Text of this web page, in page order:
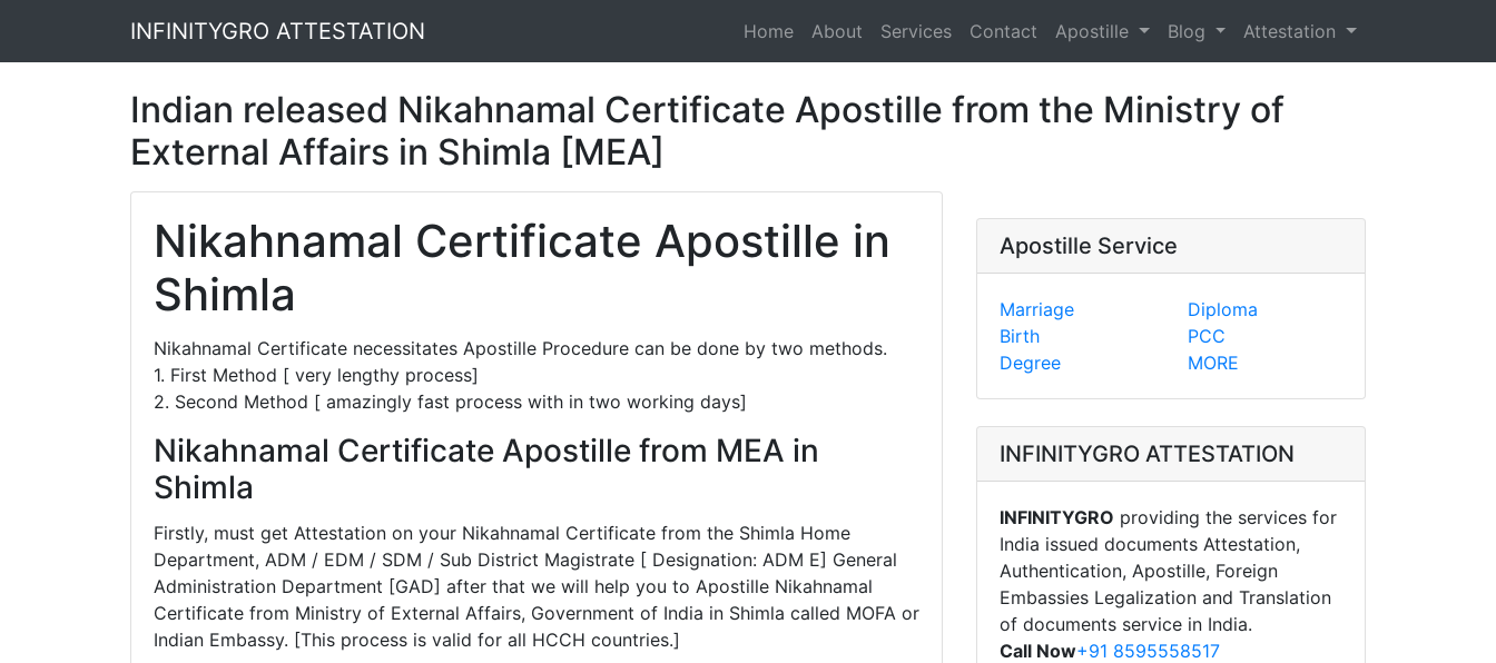
INFINITYGRO ATTESTATION Home About Services Contact Apostille Blog Attestation
Indian released Nikahnamal Certificate Apostille from the Ministry of
External Affairs in Shimla [MEA]
Nikahnamal Certificate Apostille in
Shimla
Nikahnamal Certificate necessitates Apostille Procedure can be done by two methods.
1. First Method [ very lengthy process]
2. Second Method [ amazingly fast process with in two working days]
Nikahnamal Certificate Apostille from MEA in
Shimla
Firstly, must get Attestation on your Nikahnamal Certificate from the Shimla Home
Department, ADM / EDM / SDM / Sub District Magistrate [ Designation: ADM E] General
Administration Department [GAD] after that we will help you to Apostille Nikahnamal
Certificate from Ministry of External Affairs, Government of India in Shimla called MOFA or
Indian Embassy. [This process is valid for all HCCH countries.]
Apostille Service
Marriage
Birth
Degree
Diploma
PCC
MORE
INFINITYGRO ATTESTATION
INFINITYGRO providing the services for
India issued documents Attestation,
Authentication, Apostille, Foreign
Embassies Legalization and Translation
of documents service in India.
Call Now+91 8595558517